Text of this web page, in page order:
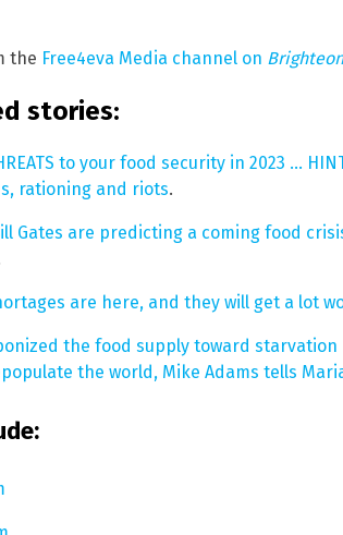
the Free4eva Media channel on
stories:
to your food security in 2023 …
rationing and riots.
Gates are predicting a coming food
are here, and they will get a lot
the food supply toward starvation
the world, Mike Adams tells